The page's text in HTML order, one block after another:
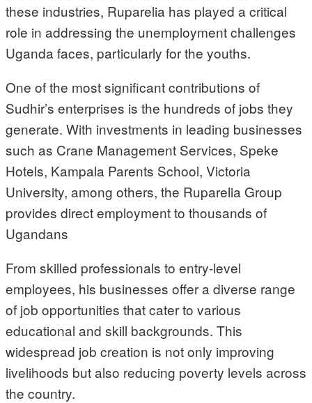
these industries, Ruparelia has played a critical
role in addressing the unemployment challenges
Uganda faces, particularly for the youths.
One of the most significant contributions of
Sudhir’s enterprises is the hundreds of jobs they
generate. With investments in leading businesses
such as Crane Management Services, Speke
Hotels, Kampala Parents School, Victoria
University, among others, the Ruparelia Group
provides direct employment to thousands of
Ugandans
From skilled professionals to entry-level
employees, his businesses offer a diverse range
of job opportunities that cater to various
educational and skill backgrounds. This
widespread job creation is not only improving
livelihoods but also reducing poverty levels across
the country.